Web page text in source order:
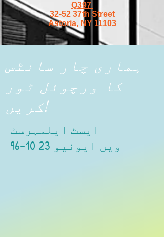
Q397
32-52 37th Street
Astoria, NY 11103
ہماری چار سائٹس
کا ورچوئل ٹور
کریں!
ایسٹ ایلمہرسٹ
96-10 23 ویں ایونیو